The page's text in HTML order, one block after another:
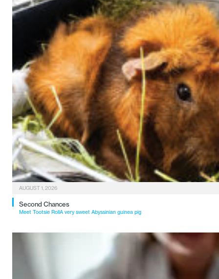
AUGUST 1, 2026
Second Chances
Meet Tootsie RollA very sweet Abyssinian guinea pig